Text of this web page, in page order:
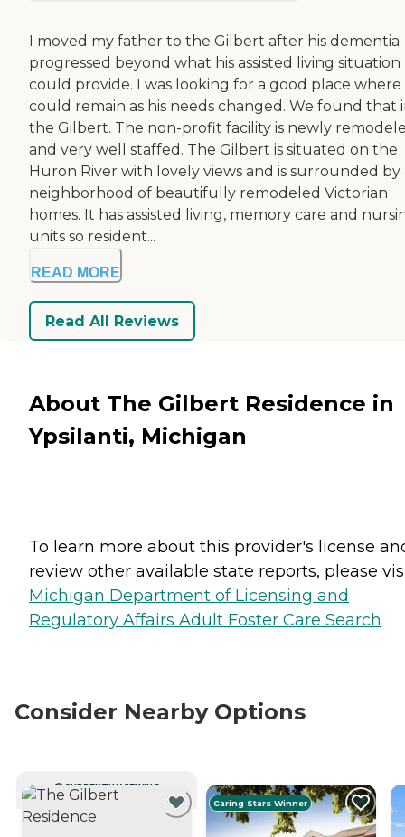
I moved my father to the Gilbert after his dementia
progressed beyond what his assisted living situation
could provide. I was looking for a good place where
could remain as his needs changed. We found that
the Gilbert. The non-profit facility is newly
and very well staffed. The Gilbert is situated on the
Huron River with lovely views and is surrounded by
neighborhood of beautifully remodeled Victorian
homes. It has assisted living, memory care and
units so resident...
READ MORE
Read All Reviews
About The Gilbert Residence in
Ypsilanti, Michigan
To learn more about this provider's license
review other available state reports, please
Michigan Department of Licensing and
Regulatory Affairs Adult Foster Care Search
Consider Nearby Options
CURRENTLY VIEWING
Caring Stars Winner